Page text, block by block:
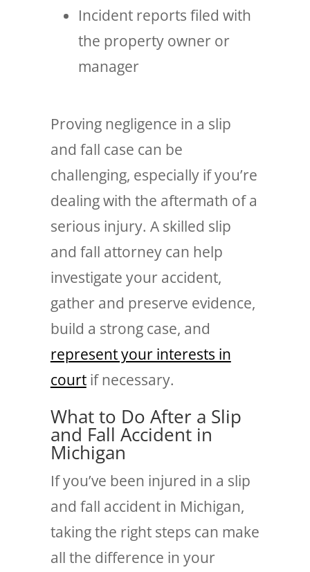
Incident reports filed with
the property owner or
manager
Proving negligence in a slip
and fall case can be
challenging, especially if you’re
dealing with the aftermath of a
serious injury. A skilled slip
and fall attorney can help
investigate your accident,
gather and preserve evidence,
build a strong case, and
represent your interests in
courtif necessary.
What to Do After a Slip
and Fall Accident in
Michigan
If you’ve been injured in a slip
and fall accident in Michigan,
taking the right steps can make
all the difference in your